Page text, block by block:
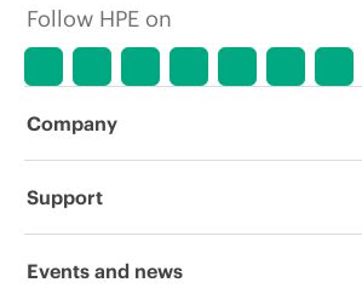
Follow HPE on
Company
About HPE
Support
Operational support services
Events and news